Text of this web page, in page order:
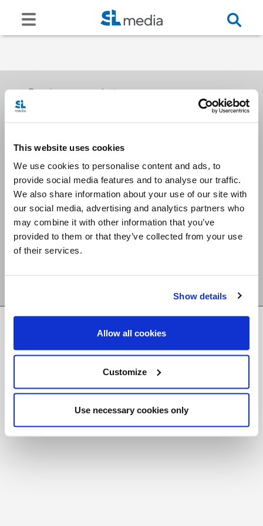
This website uses cookies
We use cookies to personalise content and ads, to
provide social media features and to analyse our traffic.
We also share information about your use of our site with
our social media, advertising and analytics partners who
may combine it with other information that you’ve
provided to them or that they’ve collected from your use
of their services.
Show details
Allow all cookies
Customize
Use necessary cookies only
Receive our newsletters
Email me
Stay Connected
Foundation
Registered Charity # 88523 6000 RR0001